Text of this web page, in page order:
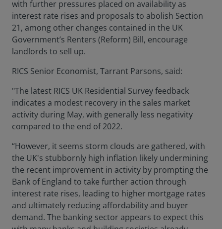
with further pressures placed on availability as
interest rate rises and proposals to abolish Section
21, among other changes contained in the UK
Government’s Renters (Reform) Bill, encourage
landlords to sell up.
RICS Senior Economist, Tarrant Parsons, said:
"The latest RICS UK Residential Survey feedback
indicates a modest recovery in the sales market
activity during May, with generally less negativity
compared to the end of 2022.
“However, it seems storm clouds are gathered, with
the UK's stubbornly high inflation likely undermining
the recent improvement in activity by prompting the
Bank of England to take further action through
interest rate rises, leading to higher mortgage rates
and ultimately reducing affordability and buyer
demand. The banking sector appears to expect this